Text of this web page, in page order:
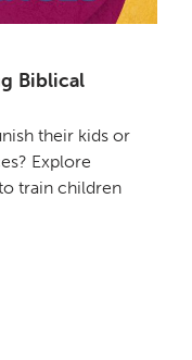
Biblical
their kids or
Explore
train children